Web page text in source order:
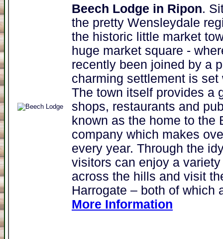
Beech Lodge in Ripon.
the pretty Wensleydale
the historic little market
huge market square -
recently been joined by a
charming settlement is
The town itself provides a
shops, restaurants and
known as the home to the
company which makes
every year. Through the
visitors can enjoy a
across the hills and visit
Harrogate – both of which
More Information